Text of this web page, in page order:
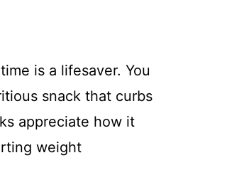
is a lifesaver. You
snack that curbs
appreciate how it
weight